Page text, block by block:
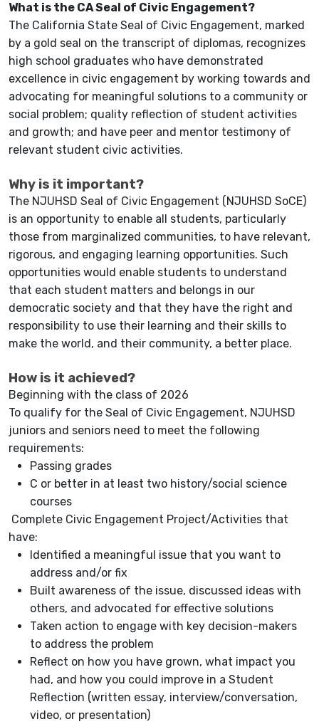
What is the CA Seal of Civic Engagement?
The California State Seal of Civic Engagement, marked
by a gold seal on the transcript of diplomas, recognizes
high school graduates who have demonstrated
excellence in civic engagement by working towards and
advocating for meaningful solutions to a community or
social problem; quality reflection of student activities
and growth; and have peer and mentor testimony of
relevant student civic activities.
Why is it important?
The NJUHSD Seal of Civic Engagement (NJUHSD SoCE)
is an opportunity to enable all students, particularly
those from marginalized communities, to have relevant,
rigorous, and engaging learning opportunities. Such
opportunities would enable students to understand
that each student matters and belongs in our
democratic society and that they have the right and
responsibility to use their learning and their skills to
make the world, and their community, a better place.
How is it achieved?
Beginning with the class of 2026
To qualify for the Seal of Civic Engagement, NJUHSD
juniors and seniors need to meet the following
requirements:
Passing grades
C or better in at least two history/social science
courses
Complete Civic Engagement Project/Activities that
have:
Identified a meaningful issue that you want to
address and/or fix
Built awareness of the issue, discussed ideas with
others, and advocated for effective solutions
Taken action to engage with key decision-makers
to address the problem
Reflect on how you have grown, what impact you
had, and how you could improve in a Student
Reflection (written essay, interview/conversation,
video, or presentation)